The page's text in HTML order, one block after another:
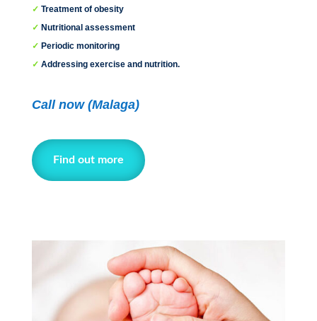
✓ Treatment of obesity
✓ Nutritional assessment
✓ Periodic monitoring
✓ Addressing exercise and nutrition.
Call now (Malaga)
Find out more